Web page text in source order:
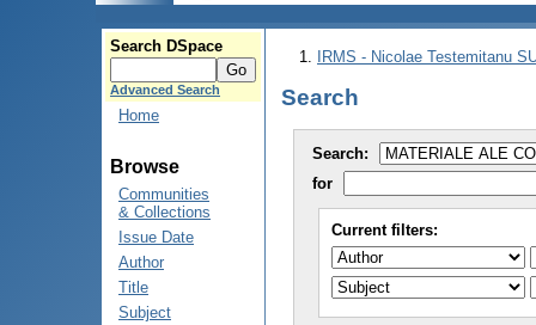
Search DSpace
Advanced Search
Home
Browse
Communities
& Collections
Issue Date
Author
Title
Subject
IRMS - Nicolae Testemitanu
Search
Search:
for
Current filters: